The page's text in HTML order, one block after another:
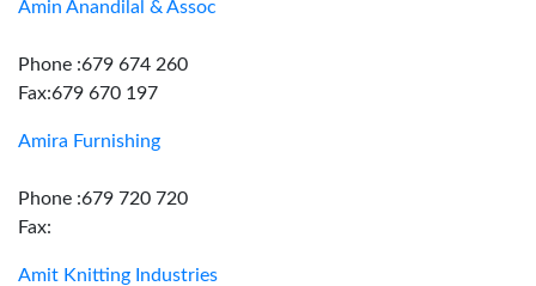
Amin Anandilal & Assoc
Phone :679 674 260
Fax:679 670 197
Amira Furnishing
Phone :679 720 720
Fax:
Amit Knitting Industries